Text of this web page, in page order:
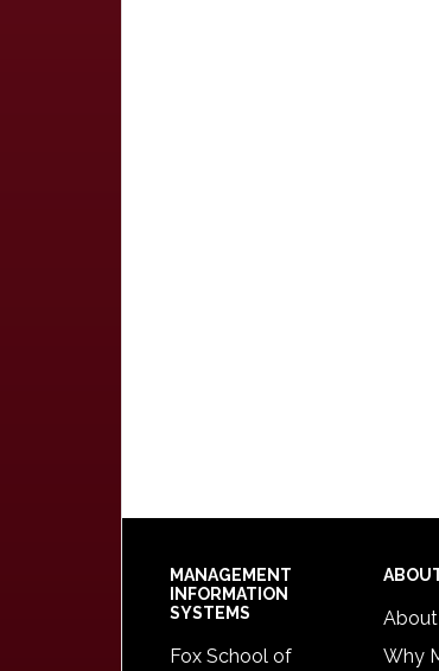
Footer
MANAGEMENT
INFORMATION
SYSTEMS
Fox School of
About
Why